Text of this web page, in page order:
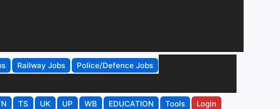
Railway Jobs
Police/Defence Jobs
TS UK UP WB EDUCATION Tools Login